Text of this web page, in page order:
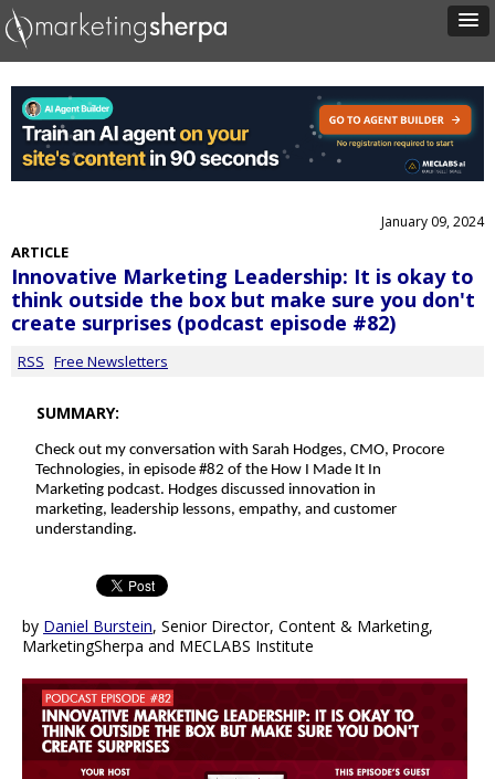
January 09, 2024
ARTICLE
Innovative Marketing Leadership: It is okay to
think outside the box but make sure you don't
create surprises (podcast episode #82)
RSS Free Newsletters
SUMMARY:
Check out my conversation with Sarah Hodges, CMO, Procore
Technologies, in episode #82 of the How I Made It In
Marketing podcast. Hodges discussed innovation in
marketing, leadership lessons, empathy, and customer
understanding.
by Daniel Burstein, Senior Director, Content & Marketing,
MarketingSherpa and MECLABS Institute